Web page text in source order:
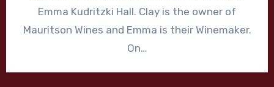
Emma Kudritzki Hall. Clay is the owner of
Mauritson Wines and Emma is their Winemaker.
On…